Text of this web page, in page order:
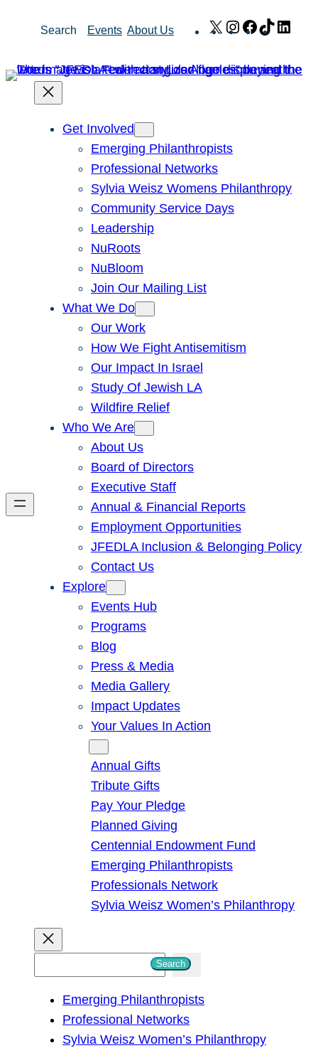
Search Events About Us X Instagram
Facebook
TikTok
Get Involved
Emerging Philanthropists
Professional Networks
Sylvia Weisz Womens Philanthropy
Community Service Days
Leadership
NuRoots
NuBloom
Join Our Mailing List
What We Do
Our Work
How We Fight Antisemitism
Our Impact In Israel
Study Of Jewish LA
Wildfire Relief
Who We Are
About Us
Board of Directors
Executive Staff
Annual & Financial Reports
Employment Opportunities
JFEDLA Inclusion & Belonging Policy
Contact Us
Explore
Events Hub
Programs
Blog
Press & Media
Media Gallery
Impact Updates
Your Values In Action
Annual Gifts
Tribute Gifts
Pay Your Pledge
Planned Giving
Centennial Endowment Fund
Emerging Philanthropists
Professionals Network
Sylvia Weisz Women’s Philanthropy
Search
Emerging Philanthropists
Professional Networks
Sylvia Weisz Women’s Philanthropy